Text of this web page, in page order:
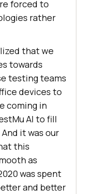
forced to
rather
that we
towards
testing teams
devices to
coming in
AI to fill
it was our
this
as
was spent
and better